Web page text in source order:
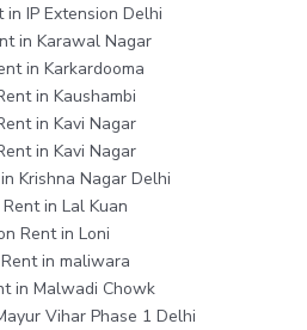
in IP Extension Delhi
in Karawal Nagar
in Karkardooma
in Kaushambi
in Kavi Nagar
in Kavi Nagar
Krishna Nagar Delhi
in Lal Kuan
Rent in Loni
in maliwara
in Malwadi Chowk
Vihar Phase 1 Delhi